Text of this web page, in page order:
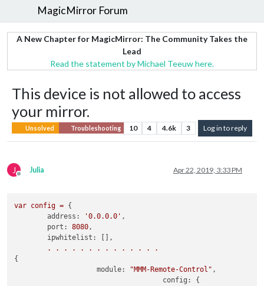
MagicMirror Forum
A New Chapter for MagicMirror: The Community Takes the
Lead
Read the statement by Michael Teeuw here.
This device is not allowed to access
your mirror.
Unsolved Troubleshooting 10 4 4.6k 3 Log in to reply
J
Offline
Julia Apr 22, 2019, 3:33 PM
var config = {
address:
'0.0.0.0' ,
port:
8080,
ipwhitelist:
[],
.
. . . . . . . . . . . .
.
{
module:
"MMM-Remote-Control" ,
config:
{